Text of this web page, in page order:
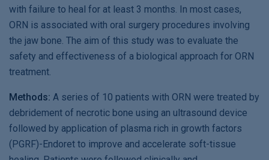
with failure to heal for at least 3 months. In most cases,
ORN is associated with oral surgery procedures involving
the jaw bone. The aim of this study was to evaluate the
safety and effectiveness of a biological approach for ORN
treatment.
Methods: A series of 10 patients with ORN were treated by
debridement of necrotic bone using an ultrasound device
followed by application of plasma rich in growth factors
(PGRF)-Endoret to improve and accelerate soft-tissue